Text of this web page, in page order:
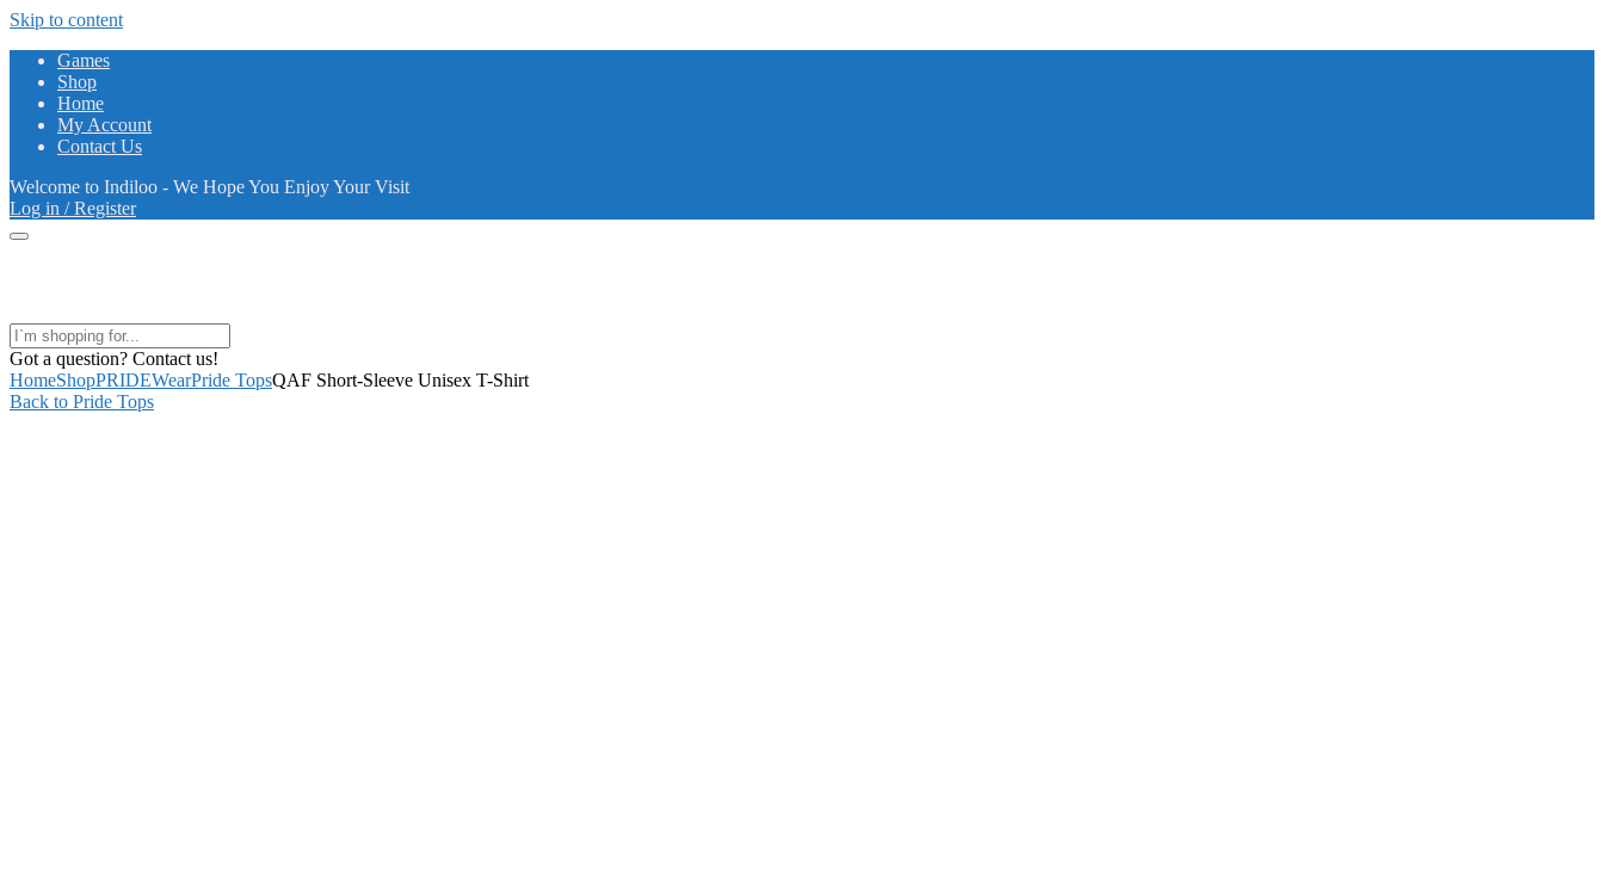
Skip to content
Games
Shop
Home
My Account
Contact Us
Welcome to Indiloo - We Hope You Enjoy Your Visit
Log in / Register
Got a question? Contact us!
HomeShopPRIDEWearPride TopsQAF Short-Sleeve Unisex T-Shirt
Back to Pride Tops